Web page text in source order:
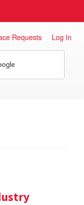
Requests Log In